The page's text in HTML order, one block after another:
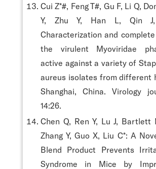
Cui Z*#, Feng T#, Gu F, Li Q,
Y, Zhu Y, Han L, Qin
Characterization and
the virulent Myoviridae
active against a variety of
aureus isolates from different
Shanghai, China. Virology
14:26.
Chen Q, Ren Y, Lu J, Bartlett
Zhang Y, Guo X, Liu C*: A
Blend Product Prevents
Syndrome in Mice by